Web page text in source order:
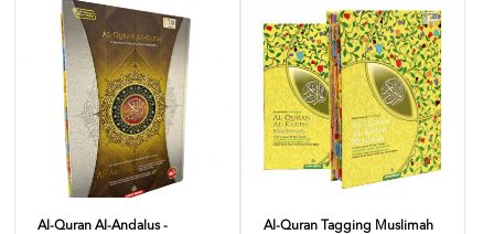
Al-Quran Al-Andalus -
Al-Quran Tagging Muslimah